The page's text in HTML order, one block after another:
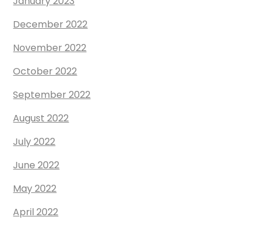
December 2022
November 2022
October 2022
September 2022
August 2022
July 2022
June 2022
May 2022
April 2022